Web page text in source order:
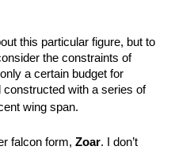
this particular figure, but to
the constraints of
a certain budget for
with a series of
wing span.
falcon form, Zoar. I don’t